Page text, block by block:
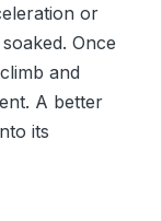
or
Once
and
A better
its